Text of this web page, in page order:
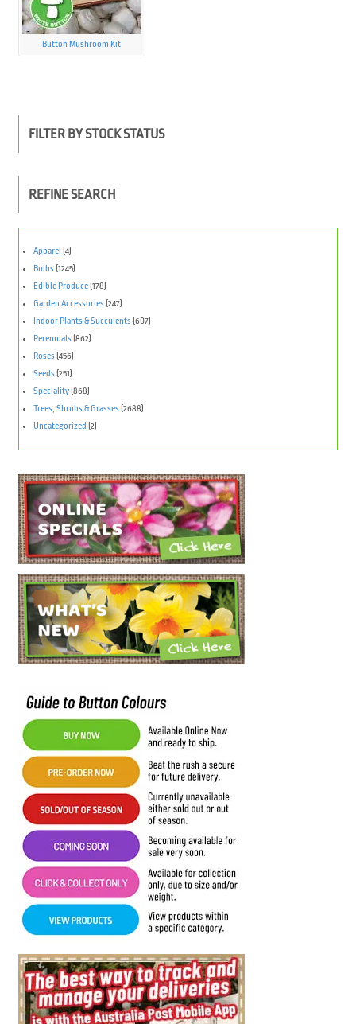
Button Mushroom Kit
FILTER BY STOCK STATUS
REFINE SEARCH
Apparel (4)
Bulbs (1245)
Edible Produce(178)
Garden Accessories (247)
Indoor Plants & Succulents (607)
Perennials (862)
Roses (456)
Seeds (251)
Speciality(868)
Trees, Shrubs & Grasses (2688)
Uncategorized (2)